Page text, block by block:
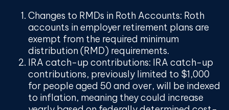
Changes to RMDs in Roth Accounts: Roth
accounts in employer retirement plans are
exempt from the required minimum
distribution (RMD) requirements.
IRA catch-up contributions: IRA catch-up
contributions, previously limited to $1,000
for people aged 50 and over, will be indexed
to inflation, meaning they could increase